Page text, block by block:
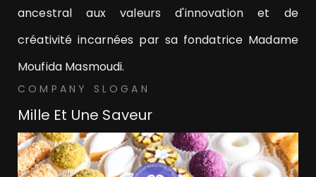
ancestral aux valeurs d'innovation et de
créativité incarnées par sa fondatrice Madame
Moufida Masmoudi.
COMPANY SLOGAN
Mille Et Une Saveur